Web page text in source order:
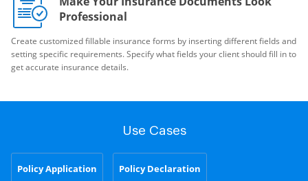
Professional
Create customized fillable insurance forms by inserting different fields and
setting specific requirements. Specify what fields your client should fill in to
get accurate insurance details.
Use Cases
Policy Application Policy Declaration